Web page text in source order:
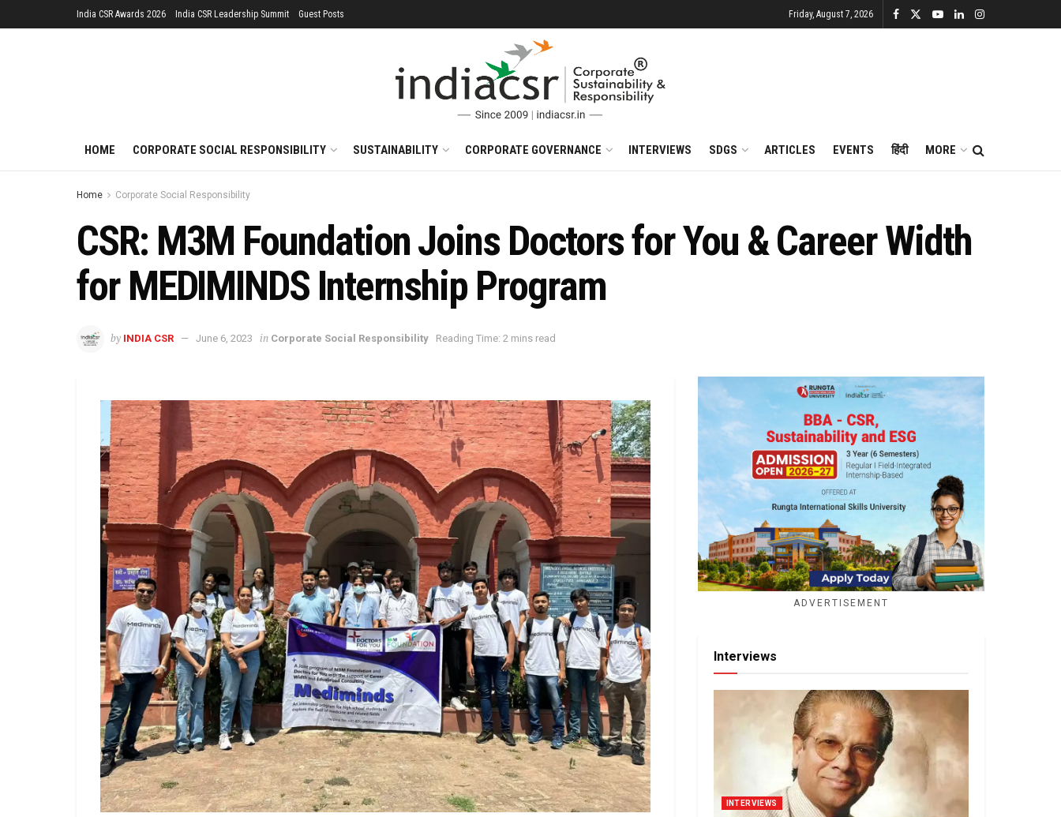
India CSR Awards 2026 India CSR Leadership Summit Guest Posts Friday, August 7, 2026
HOME CORPORATE SOCIAL RESPONSIBILITY SUSTAINABILITY CORPORATE GOVERNANCE INTERVIEWS SDGS ARTICLES EVENTS हिंदी MORE
Home Corporate Social Responsibility
CSR: M3M Foundation Joins Doctors for You & Career Width
for MEDIMINDS Internship Program
by INDIA CSR June 6, 2023 in Corporate Social Responsibility Reading Time: 2 mins read
ADVERTISEMENT
Interviews
INTERVIEWS